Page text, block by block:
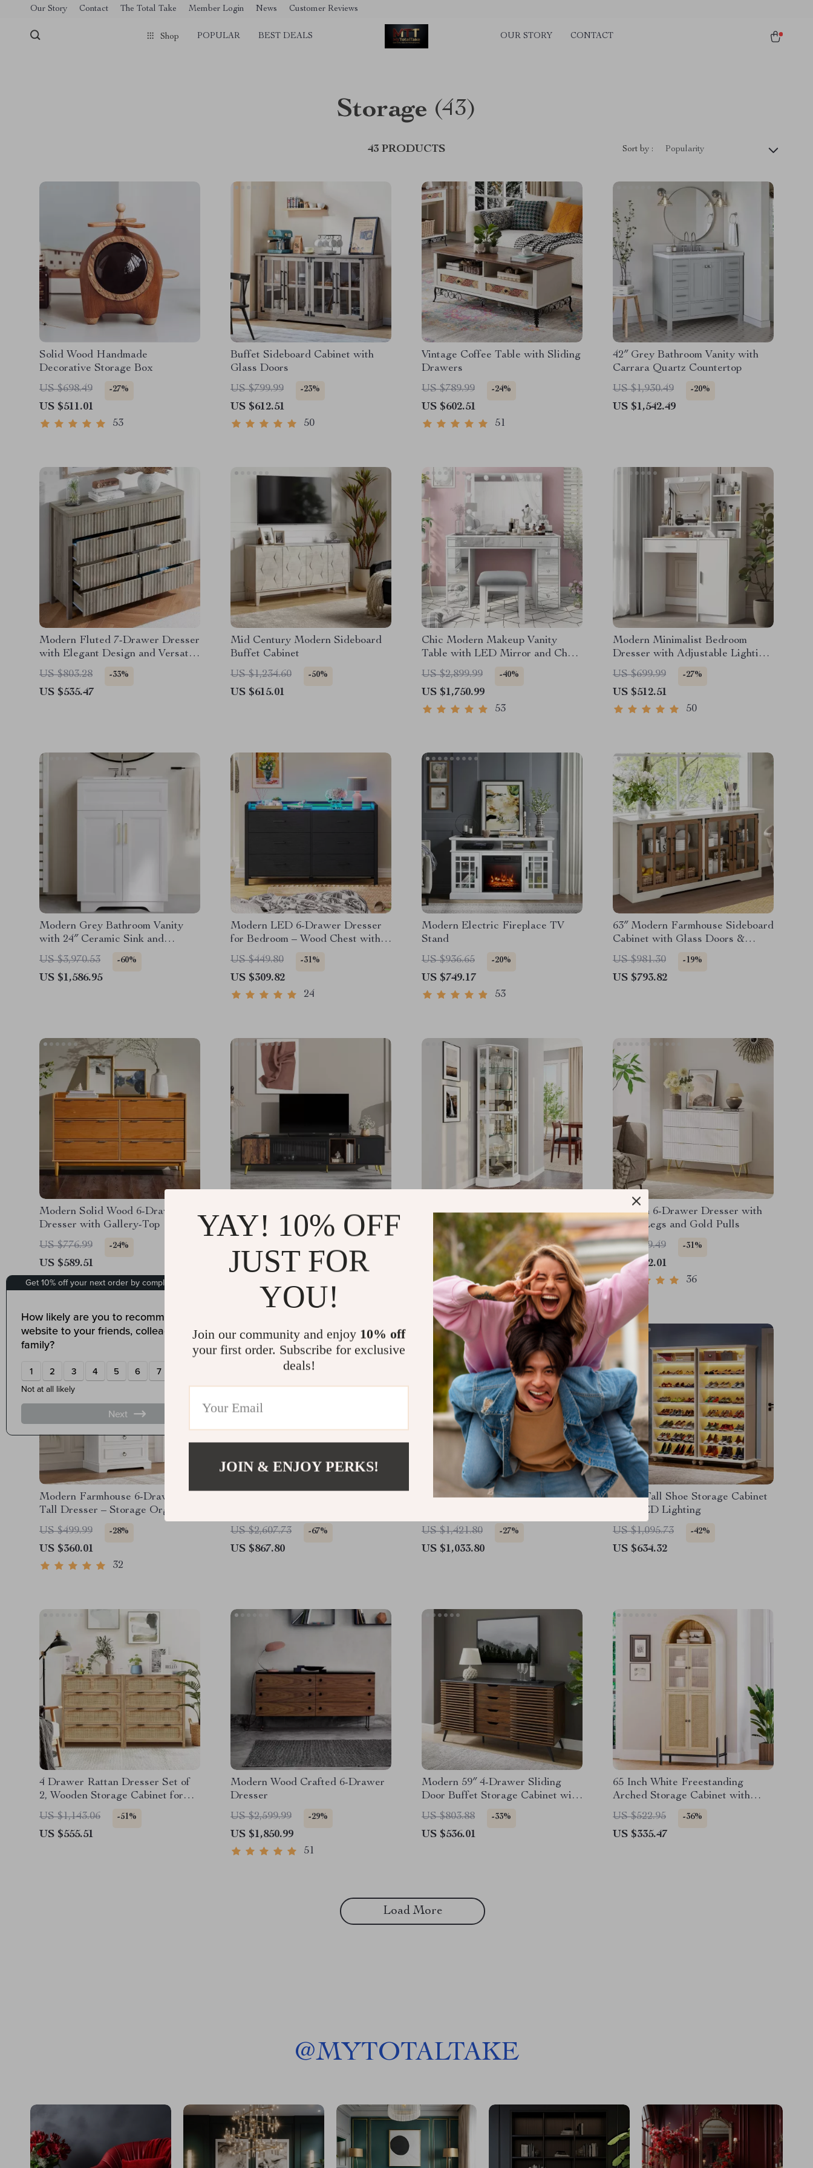
[trustindex no-registration=google]
Our Story Contact The Total Take Member Login News Customer Reviews
Shop POPULAR BEST DEALS OUR STORY CONTACT
Storage (43)
43 PRODUCTS Sort by : Popularity
Solid Wood Handmade
Decorative Storage Box
US $698.49
-27%
US $511.01
53
Buffet Sideboard Cabinet with
Glass Doors
US $799.99
-23%
US $612.51
50
Vintage Coffee Table with Sliding
Drawers
US $789.99
-24%
US $602.51
51
42″ Grey Bathroom Vanity with
Carrara Quartz Countertop
US $1,930.49
-20%
US $1,542.49
Modern Fluted 7-Drawer Dresser
with Elegant Design and Versatile
Storage
US $803.28 -33%
US $535.47
Mid Century Modern Sideboard
Buffet Cabinet
US $1,234.60
-50%
US $615.01
Chic Modern Makeup Vanity
Table with LED Mirror and Chair
Set
US $2,899.99 -40%
US $1,750.99
53
Modern Minimalist Bedroom
Dresser with Adjustable Lighting
Mirror and Spacious Storage
US $699.99 -27%
US $512.51
50
Modern Grey Bathroom Vanity
with 24″ Ceramic Sink and
Storage Cabinet
US $3,970.53 -60%
US $1,586.95
Modern LED 6-Drawer Dresser
for Bedroom – Wood Chest with
Adjustable Lights
US $449.80 -31%
US $309.82
24
Modern Electric Fireplace TV
Stand
US $936.65
-20%
US $749.17
53
63″ Modern Farmhouse Sideboard
Cabinet with Glass Doors &
Adjustable Shelf
US $981.30 -19%
US $793.82
Modern Solid Wood 6-Drawer
Dresser with Gallery-Top
US $776.99
-24%
US $589.51
Modern Fluted Glass Door TV
Cabinet
US $812.17
Lighted Glass Display Curio
Cabinet with Tempered Glass
Doors and Shelves
US $1,189.98 -51%
US $586.01
Modern 6-Drawer Dresser with
Metal Legs and Gold Pulls
US $599.49
-31%
US $412.01
36
Modern Farmhouse 6-Drawer
Tall Dresser – Storage Organizer
for Living Room, Hallway,
Entryway, Home Office
US $499.99 -28%
US $360.01
32
Countertop and Ample Storage
US $2,607.73 -67%
US $867.80
Scandinavian Grooved 4-Door
US $1,421.80
-27%
US $1,033.80
9-Tier Tall Shoe Storage Cabinet
with LED Lighting
US $1,095.73
-42%
US $634.32
4 Drawer Rattan Dresser Set of
2, Wooden Storage Cabinet for
Bedroom & Entryway
US $1,143.06 -51%
US $555.51
Modern Wood Crafted 6-Drawer
Dresser
US $2,599.99
-29%
US $1,850.99
51
Modern 59″ 4-Drawer Sliding
Door Buffet Storage Cabinet with
Adjustable Shelf
US $803.88 -33%
US $536.01
65 Inch White Freestanding
Arched Storage Cabinet with
Reeded Glass Door
US $522.95 -36%
US $335.47
Load More
@MYTOTALTAKE
YAY! 10% OFF
JUST FOR
YOU!
Join our community and enjoy 10% off
your first order. Subscribe for exclusive
deals!
JOIN & ENJOY PERKS!